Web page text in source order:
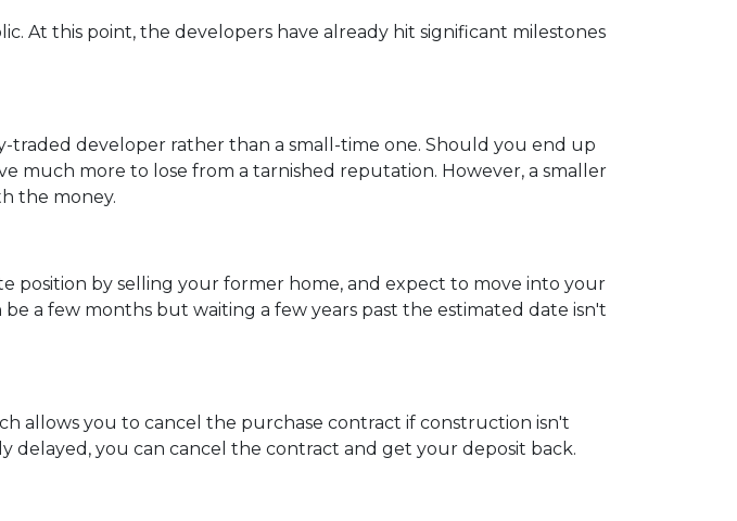
At this point, the developers have already hit significant milestones
developer rather than a small-time one. Should you end up
much more to lose from a tarnished reputation. However, a smaller
the money.
position by selling your former home, and expect to move into your
a few months but waiting a few years past the estimated date isn't
allows you to cancel the purchase contract if construction isn't
delayed, you can cancel the contract and get your deposit back.